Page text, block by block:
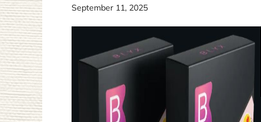
September 11, 2025